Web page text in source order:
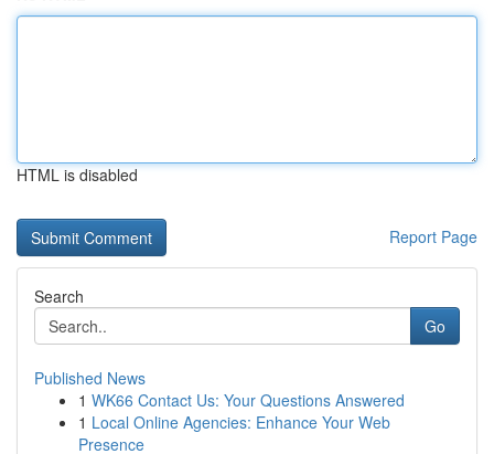
HTML is disabled
Report Page
Search
Go
Published News
1 WK66 Contact Us: Your Questions Answered
1 Local Online Agencies: Enhance Your Web
Presence